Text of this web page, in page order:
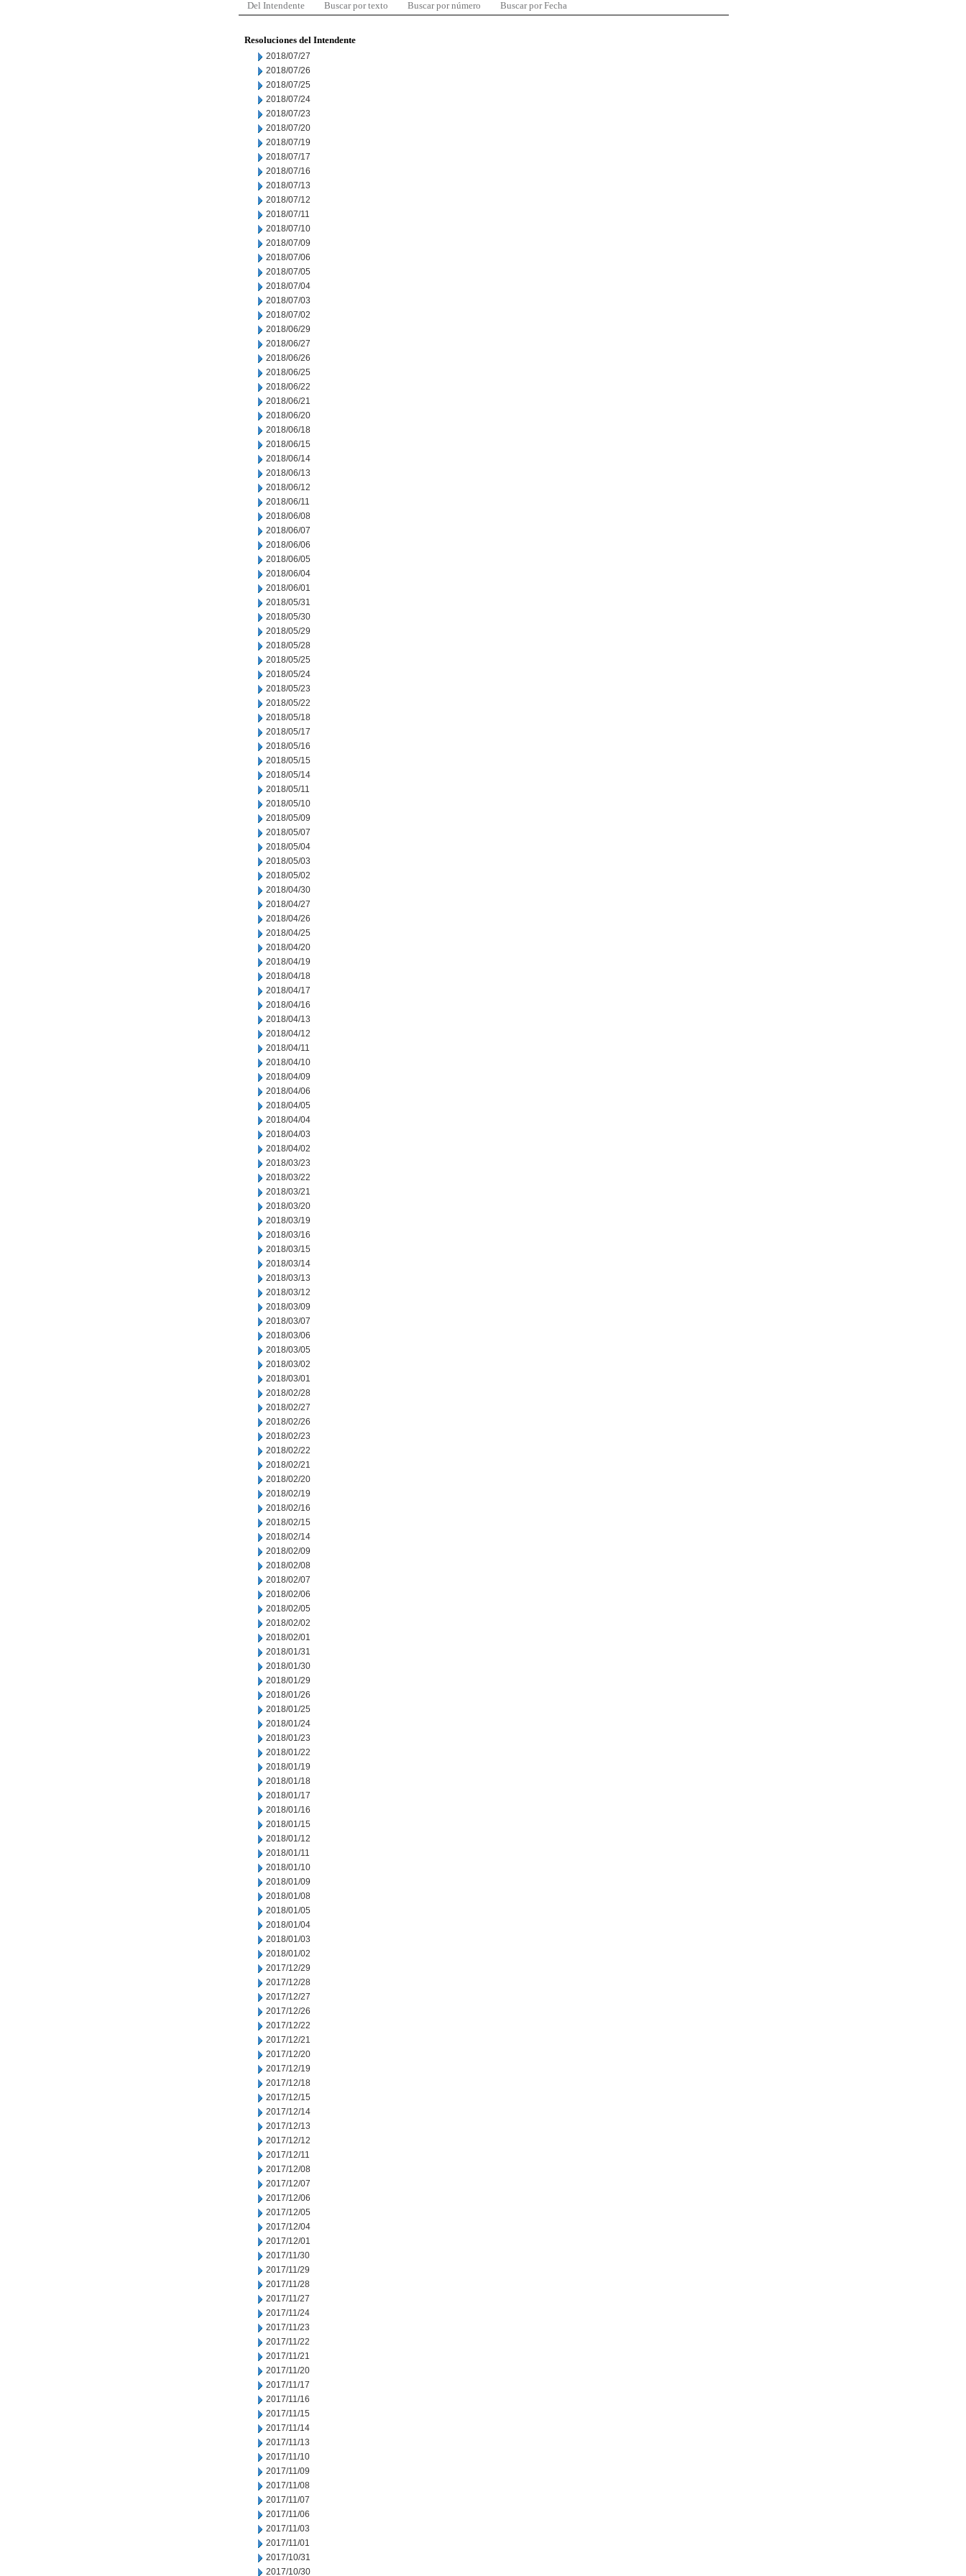
Del Intendente Buscar por texto Buscar por número Buscar por Fecha
Resoluciones del Intendente
2018/07/27
2018/07/26
2018/07/25
2018/07/24
2018/07/23
2018/07/20
2018/07/19
2018/07/17
2018/07/16
2018/07/13
2018/07/12
2018/07/11
2018/07/10
2018/07/09
2018/07/06
2018/07/05
2018/07/04
2018/07/03
2018/07/02
2018/06/29
2018/06/27
2018/06/26
2018/06/25
2018/06/22
2018/06/21
2018/06/20
2018/06/18
2018/06/15
2018/06/14
2018/06/13
2018/06/12
2018/06/11
2018/06/08
2018/06/07
2018/06/06
2018/06/05
2018/06/04
2018/06/01
2018/05/31
2018/05/30
2018/05/29
2018/05/28
2018/05/25
2018/05/24
2018/05/23
2018/05/22
2018/05/18
2018/05/17
2018/05/16
2018/05/15
2018/05/14
2018/05/11
2018/05/10
2018/05/09
2018/05/07
2018/05/04
2018/05/03
2018/05/02
2018/04/30
2018/04/27
2018/04/26
2018/04/25
2018/04/20
2018/04/19
2018/04/18
2018/04/17
2018/04/16
2018/04/13
2018/04/12
2018/04/11
2018/04/10
2018/04/09
2018/04/06
2018/04/05
2018/04/04
2018/04/03
2018/04/02
2018/03/23
2018/03/22
2018/03/21
2018/03/20
2018/03/19
2018/03/16
2018/03/15
2018/03/14
2018/03/13
2018/03/12
2018/03/09
2018/03/07
2018/03/06
2018/03/05
2018/03/02
2018/03/01
2018/02/28
2018/02/27
2018/02/26
2018/02/23
2018/02/22
2018/02/21
2018/02/20
2018/02/19
2018/02/16
2018/02/15
2018/02/14
2018/02/09
2018/02/08
2018/02/07
2018/02/06
2018/02/05
2018/02/02
2018/02/01
2018/01/31
2018/01/30
2018/01/29
2018/01/26
2018/01/25
2018/01/24
2018/01/23
2018/01/22
2018/01/19
2018/01/18
2018/01/17
2018/01/16
2018/01/15
2018/01/12
2018/01/11
2018/01/10
2018/01/09
2018/01/08
2018/01/05
2018/01/04
2018/01/03
2018/01/02
2017/12/29
2017/12/28
2017/12/27
2017/12/26
2017/12/22
2017/12/21
2017/12/20
2017/12/19
2017/12/18
2017/12/15
2017/12/14
2017/12/13
2017/12/12
2017/12/11
2017/12/08
2017/12/07
2017/12/06
2017/12/05
2017/12/04
2017/12/01
2017/11/30
2017/11/29
2017/11/28
2017/11/27
2017/11/24
2017/11/23
2017/11/22
2017/11/21
2017/11/20
2017/11/17
2017/11/16
2017/11/15
2017/11/14
2017/11/13
2017/11/10
2017/11/09
2017/11/08
2017/11/07
2017/11/06
2017/11/03
2017/11/01
2017/10/31
2017/10/30